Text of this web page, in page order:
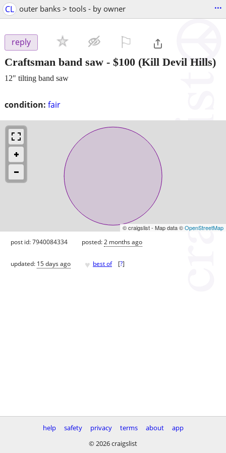
CL outer banks > tools - by owner ...
reply
Craftsman band saw - $100 (Kill Devil Hills)
condition: fair
12" tilting band saw
© craigslist - Map data ©OpenStreetMap
post id: 7940084334 posted:2 months ago
updated: 15 days ago ♥ best of [?]
help safety privacy terms about
app
© 2026 craigslist